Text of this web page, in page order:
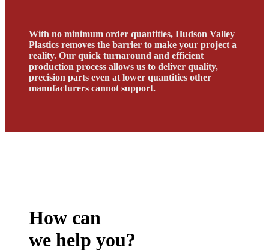
With no minimum order quantities, Hudson Valley
Plastics removes the barrier to make your project a
reality. Our quick turnaround and efficient
production process allows us to deliver quality,
precision parts even at lower quantities other
manufacturers cannot support.
How can
we help you?